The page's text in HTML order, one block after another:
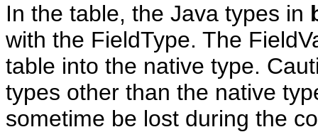
In the table, the Java types in
with the FieldType. The
table into the native type.
types other than the native
sometime be lost during the